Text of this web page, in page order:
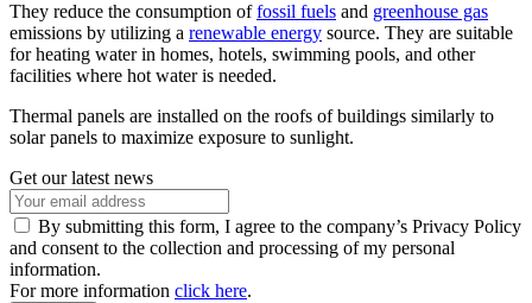
They reduce the consumption offossil fuels and greenhouse gas
emissions by utilizing a renewable energy source. They are suitable
for heating water in homes, hotels, swimming pools, and other
facilities where hot water is needed.
Thermal panels are installed on the roofs of buildings similarly to
solar panels to maximize exposure to sunlight.
Get our latest news
By submitting this form, I agree to the company’s Privacy Policy
and consent to the collection and processing of my personal
information.
For more information click here.